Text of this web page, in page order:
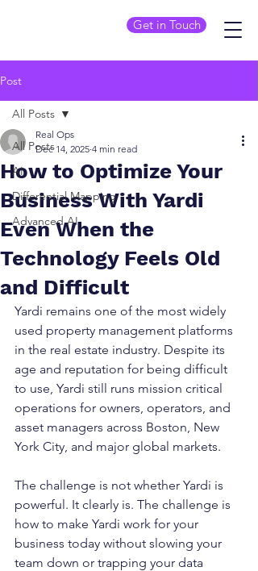
Get in Touch
Post
All Posts
AI
Differential Mapping
Advanced AI
All Posts
How to Optimize Your
Business With Yardi
Even When the
Technology Feels Old
and Difficult
Real Ops
Dec 14, 2025 4 min read
Yardi remains one of the most widely
used property management platforms
in the real estate industry. Despite its
age and reputation for being difficult
to use, Yardi still runs mission critical
operations for owners, operators, and
asset managers across Boston, New
York City, and major global markets.
The challenge is not whether Yardi is
powerful. It clearly is. The challenge is
how to make Yardi work for your
business today without slowing your
team down or trapping your data